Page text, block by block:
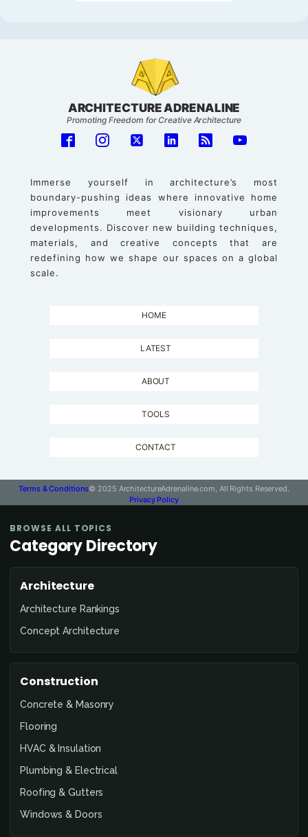
ARCHITECTURE ADRENALINE
Promoting Freedom for Creative Architecture
Immerse yourself in architecture’s most
boundary-pushing ideas where innovative home
improvements meet visionary urban
developments. Discover new building techniques,
materials, and creative concepts that are
redefining how we shape our spaces on a global
scale.
HOME
LATEST
ABOUT
TOOLS
CONTACT
Terms & Conditions© 2025 ArchitectureAdrenaline.com, All Rights Reserved.
Privacy Policy
BROWSE ALL TOPICS
Category Directory
Architecture
Architecture Rankings
Concept Architecture
Construction
Concrete & Masonry
Flooring
HVAC & Insulation
Plumbing & Electrical
Roofing & Gutters
Windows & Doors